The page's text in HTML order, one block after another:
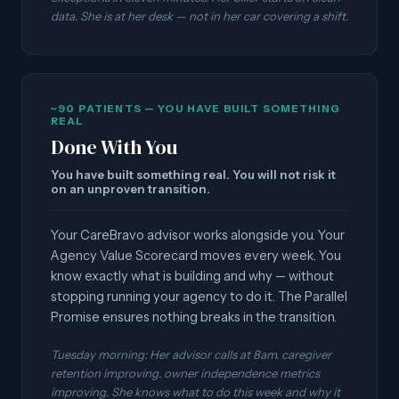
data. She is at her desk — not in her car covering a shift.
~90 PATIENTS — YOU HAVE BUILT SOMETHING
REAL
Done With You
You have built something real. You will not risk it
on an unproven transition.
Your CareBravo advisor works alongside you. Your
Agency Value Scorecard moves every week. You
know exactly what is building and why — without
stopping running your agency to do it. The Parallel
Promise ensures nothing breaks in the transition.
Tuesday morning: Her advisor calls at 8am. caregiver
retention improving. owner independence metrics
improving. She knows what to do this week and why it